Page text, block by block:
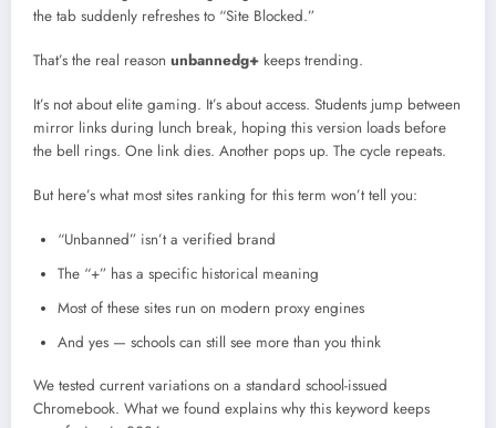
the tab suddenly refreshes to “Site Blocked.”
That’s the real reason unbannedg+ keeps trending.
It’s not about elite gaming. It’s about access. Students jump between
mirror links during lunch break, hoping this version loads before
the bell rings. One link dies. Another pops up. The cycle repeats.
But here’s what most sites ranking for this term won’t tell you:
“Unbanned” isn’t a verified brand
The “+” has a specific historical meaning
Most of these sites run on modern proxy engines
And yes — schools can still see more than you think
We tested current variations on a standard school-issued
Chromebook. What we found explains why this keyword keeps